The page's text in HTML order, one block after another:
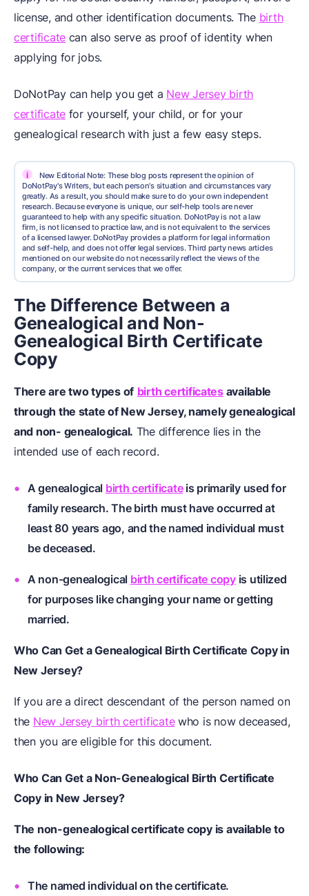
license, and other identification documents. The birth
certificate can also serve as proof of identity when
applying for jobs.
DoNotPay can help you get a New Jersey birth
certificate for yourself, your child, or for your
genealogical research with just a few easy steps.
i
New Editorial Note: These blog posts represent the opinion of
DoNotPay's Writers, but each person's situation and circumstances vary
greatly. As a result, you should make sure to do your own independent
research. Because everyone is unique, our self-help tools are never
guaranteed to help with any specific situation. DoNotPay is not a law
firm, is not licensed to practice law, and is not equivalent to the services
of a licensed lawyer. DoNotPay provides a platform for legal information
and self-help, and does not offer legal services. Third party news articles
mentioned on our website do not necessarily reflect the views of the
company, or the current services that we offer.
The Difference Between a
Genealogical and Non-
Genealogical Birth Certificate
Copy
There are two types of birth certificatesavailable
through the state of New Jersey, namely genealogical
and non- genealogical. The difference lies in the
intended use of each record.
A genealogical birth certificateis primarily used for
family research. The birth must have occurred at
least 80 years ago, and the named individual must
be deceased.
A non-genealogical birth certificate copyis utilized
for purposes like changing your name or getting
married.
Who Can Get a Genealogical Birth Certificate Copy in
New Jersey?
If you are a direct descendant of the person named on
the New Jersey birth certificatewho is now deceased,
then you are eligible for this document.
Who Can Get a Non-Genealogical Birth Certificate
Copy in New Jersey?
The non-genealogical certificate copy is available to
the following:
The named individual on the certificate.